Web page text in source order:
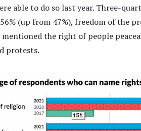
able to do so last year. Three-
(up from 47%), freedom of
the right of people
protests.